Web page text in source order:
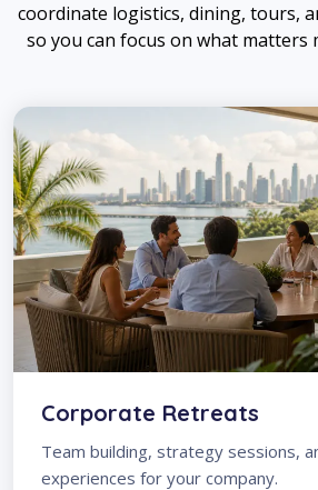
coordinate logistics, dining, tours,
so you can focus on what
Corporate Retreats
Team building, strategy sessions,
experiences for your company.